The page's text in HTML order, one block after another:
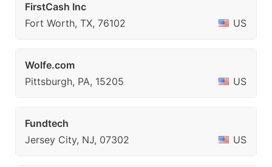
FirstCash Inc
Fort Worth, TX, 76102
US
Wolfe.com
Pittsburgh, PA, 15205
US
Fundtech
Jersey City, NJ, 07302
US